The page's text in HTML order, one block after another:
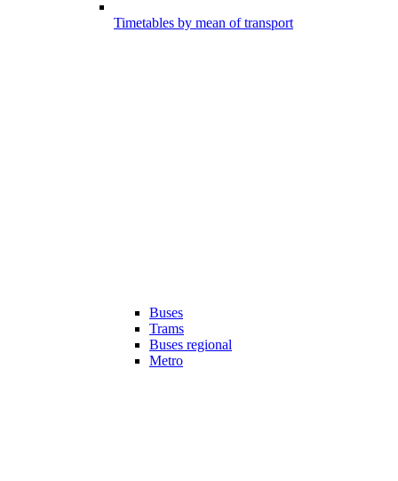
Timetables by mean of transport
Buses
Trams
Buses regional
Metro